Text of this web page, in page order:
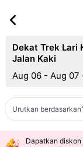
Dekat Trek Lari
Jalan Kaki
Aug 06 - Aug 07
Urutkan berdasarkan
Dapatkan